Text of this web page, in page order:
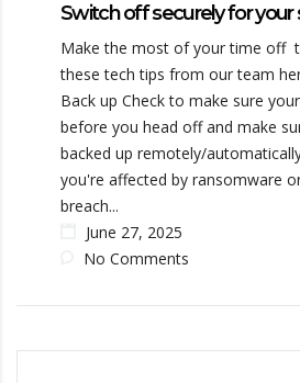
Switch off securely for
Make the most of your time off
these tech tips from our team
Back up Check to make sure
before you head off and make
backed up remotely/
you're affected by ransomware
breach...
June 27, 2025
No Comments